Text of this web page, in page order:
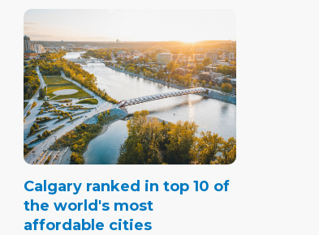
Calgary ranked in top 10 of
the world's most
affordable cities